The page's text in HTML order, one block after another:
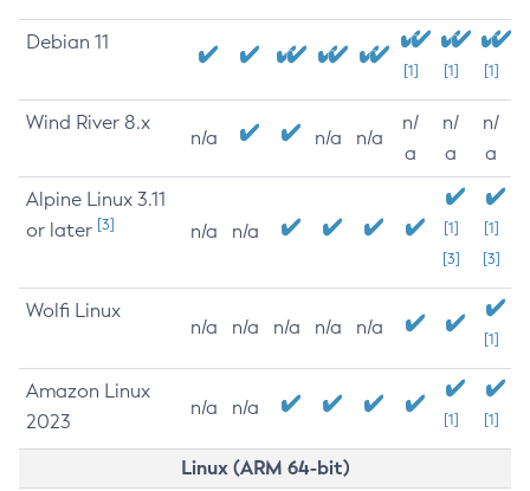
Debian 11
[1] [1] [1]
Wind River 8.x
n/a n/a n/a
n/
a
n/
a
n/
a
Alpine Linux 3.11
or later [3] n/a n/a
[1]
[3]
[1]
[3]
Wolfi Linux
n/a n/a n/a n/a n/a
[1]
Amazon Linux
2023
n/a n/a
[1] [1]
Linux (ARM 64-bit)